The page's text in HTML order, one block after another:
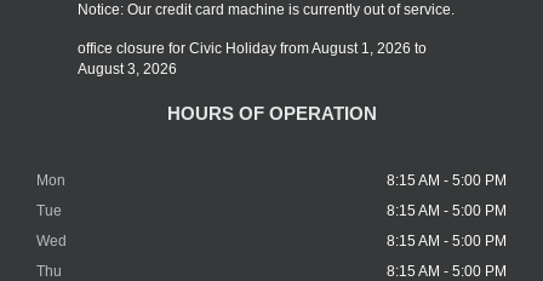
Notice: Our credit card machine is currently out of service.
office closure for Civic Holiday from August 1, 2026 to
August 3, 2026
HOURS OF OPERATION
Mon
8:15 AM - 5:00 PM
Tue
8:15 AM - 5:00 PM
Wed
8:15 AM - 5:00 PM
Thu
8:15 AM - 5:00 PM